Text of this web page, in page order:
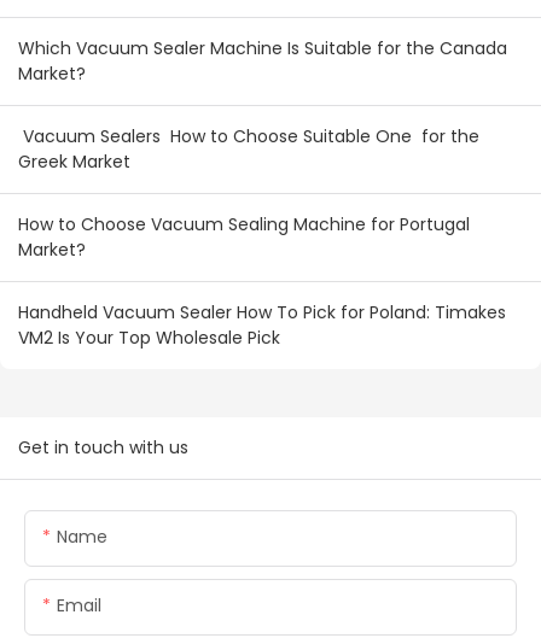
Which Vacuum Sealer Machine Is Suitable for the Canada
Market?
Vacuum Sealers How to Choose Suitable One for the
Greek Market
How to Choose Vacuum Sealing Machine for Portugal
Market?
Handheld Vacuum Sealer How To Pick for Poland: Timakes
VM2 Is Your Top Wholesale Pick
Get in touch with us
Name
Email